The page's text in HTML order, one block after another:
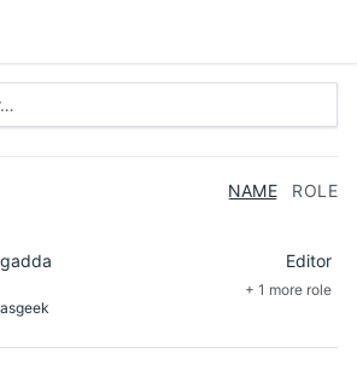
NAME ROLE
Editor
+ 1 more role